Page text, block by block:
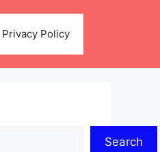
Privacy Policy
Search